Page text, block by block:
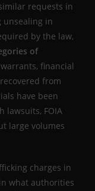
requests in
unsealing in
by the law,
of
financial
from
have been
lawsuits, FOIA
large volumes
charges in
what authorities